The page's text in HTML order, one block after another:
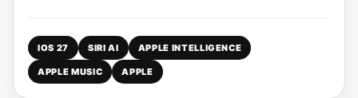
IOS 27 SIRI AI APPLE INTELLIGENCE
APPLE MUSIC APPLE